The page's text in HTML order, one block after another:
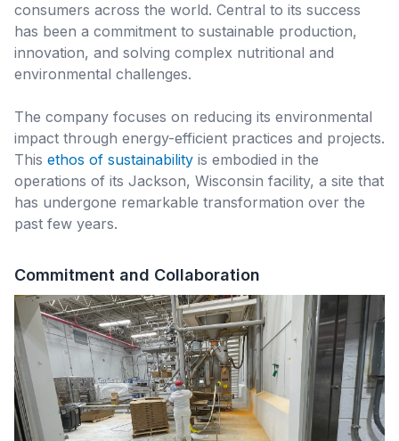
consumers across the world. Central to its success
has been a commitment to sustainable production,
innovation, and solving complex nutritional and
environmental challenges.
The company focuses on reducing its environmental
impact through energy-efficient practices and projects.
This ethos of sustainability is embodied in the
operations of its Jackson, Wisconsin facility, a site that
has undergone remarkable transformation over the
past few years.
Commitment and Collaboration